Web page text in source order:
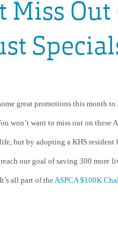
Miss
great promotions this month
won’t want to miss out on
but by adopting a KHS resident
our goal of saving 300 more
all part of theASPCA $100K